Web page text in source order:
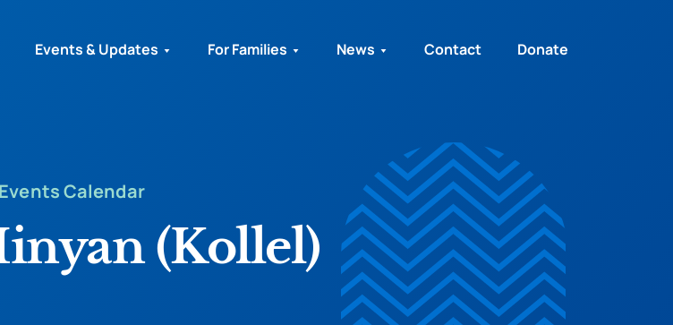
Events & Updates For Families News Contact Donate
Events Calendar
(Kollel)